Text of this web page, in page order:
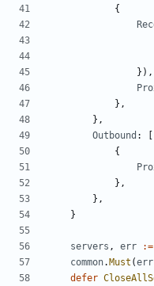
{
}),
},
},
Outbound :
{
},
},
}
servers , err :=
common. Must (err
defer